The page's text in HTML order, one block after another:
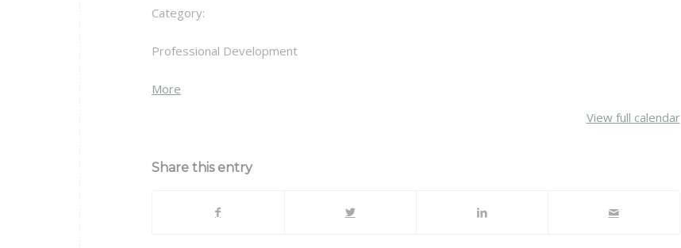
Category:
Professional Development
Moreabout
View full calendar
Share this entry